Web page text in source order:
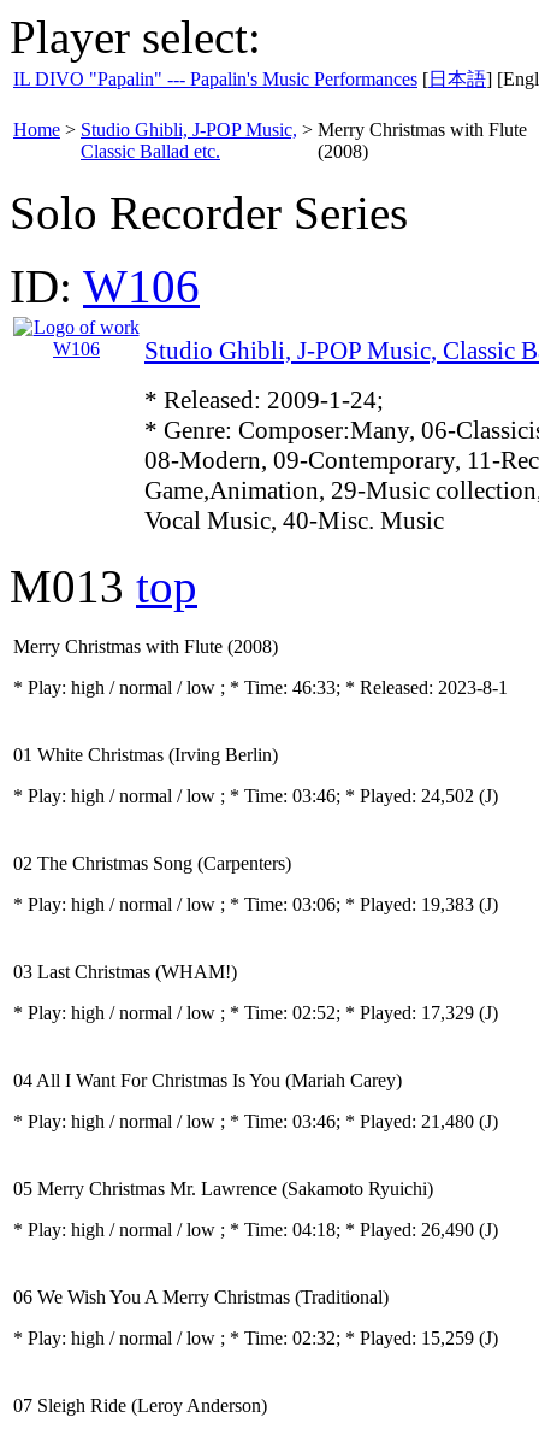
Player select:
IL DIVO "Papalin" --- Papalin's Music Performances [日本語]
Home > Studio Ghibli, J-POP Music,
Classic Ballad etc.
> Merry Christmas with Flute
(2008)
Solo Recorder Series
ID: W106
Studio Ghibli, J-POP Music, Classic
* Released: 2009-1-24;
* Genre: Composer:Many, 06-
08-Modern, 09-Contemporary, 11-
Game,Animation, 29-Music
Vocal Music, 40-Misc. Music
M013 top
Merry Christmas with Flute (2008)
* Play: high / normal / low ; * Time: 46:33; * Released: 2023-8-1
01 White Christmas (Irving Berlin)
* Play: high / normal / low ; * Time: 03:46; * Played: 24,502 (J)
02 The Christmas Song (Carpenters)
* Play: high / normal / low ; * Time: 03:06; * Played: 19,383 (J)
03 Last Christmas (WHAM!)
* Play: high / normal / low ; * Time: 02:52; * Played: 17,329 (J)
04 All I Want For Christmas Is You (Mariah Carey)
* Play: high / normal / low ; * Time: 03:46; * Played: 21,480 (J)
05 Merry Christmas Mr. Lawrence (Sakamoto Ryuichi)
* Play: high / normal / low ; * Time: 04:18; * Played: 26,490 (J)
06 We Wish You A Merry Christmas (Traditional)
* Play: high / normal / low ; * Time: 02:32; * Played: 15,259 (J)
07 Sleigh Ride (Leroy Anderson)